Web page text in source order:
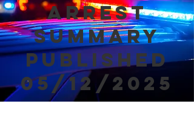
Arrest
Summary
Published
05/12/2025